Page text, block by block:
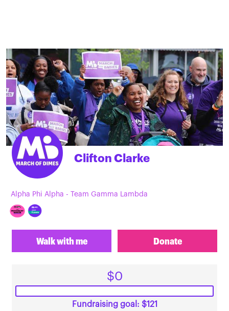
Clifton Clarke
Alpha Phi Alpha - Team Gamma Lambda
Walk with me Donate
$0
Fundraising goal: $121